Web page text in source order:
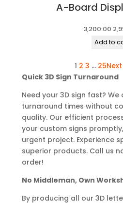
A-Board
3,200.00
Add to
1 2 3 … 25
Quick 3D Sign Turnaround
Need your 3D sign fast?
turnaround times without
quality. Our efficient
your custom signs
urgent project. Experience
superior products. Call us
order!
No Middleman, Own
By producing all our 3D